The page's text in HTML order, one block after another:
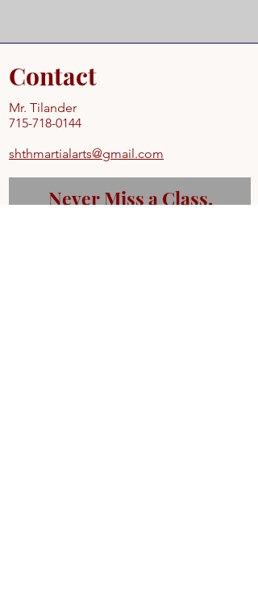
Contact
Mr. Tilander
715-718-0144
shthmartialarts@gmail.com
Never Miss a Class.